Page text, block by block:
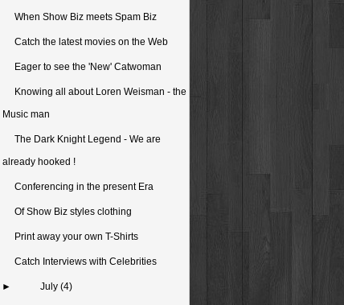
When Show Biz meets Spam Biz
Catch the latest movies on the Web
Eager to see the 'New' Catwoman
Knowing all about Loren Weisman - the
Music man
The Dark Knight Legend - We are
already hooked !
Conferencing in the present Era
Of Show Biz styles clothing
Print away your own T-Shirts
Catch Interviews with Celebrities
► July(4)